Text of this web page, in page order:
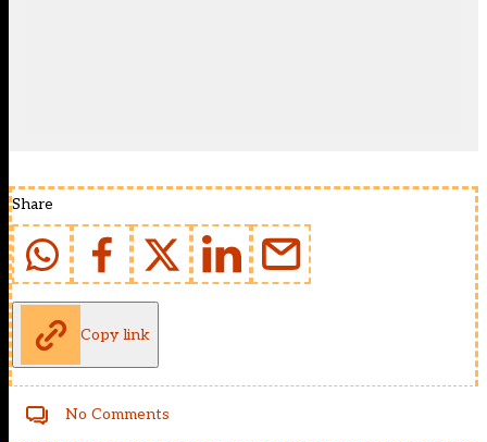
Share
Copy link
No Comments